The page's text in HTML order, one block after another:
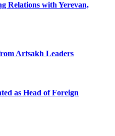
Relations with Yerevan,
Artsakh Leaders
as Head of Foreign